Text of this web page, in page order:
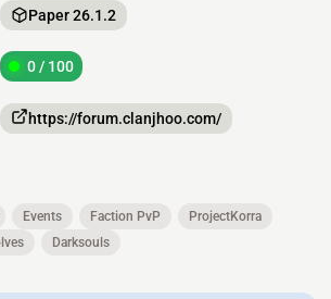
Paper 26.1.2
0 / 100
https://forum.clanjhoo.com/
Events Faction PvP
ProjectKorra
Darksouls